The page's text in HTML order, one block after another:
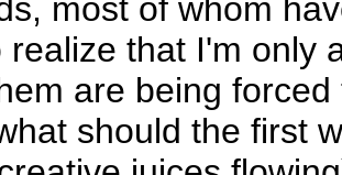
most of whom
realize that I'm only
are being
should the first